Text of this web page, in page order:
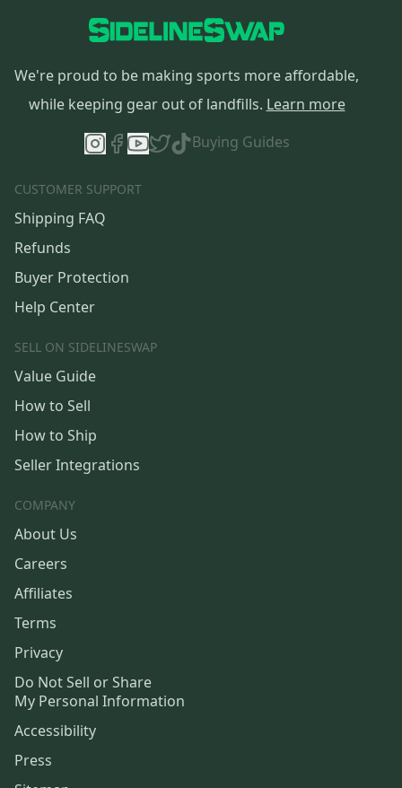
We're proud to be making sports more affordable,
while keeping gear out of landfills. Learn more
Buying Guides
CUSTOMER SUPPORT
Shipping FAQ
Refunds
Buyer Protection
Help Center
SELL ON SIDELINESWAP
Value Guide
How to Sell
How to Ship
Seller Integrations
COMPANY
About Us
Careers
Affiliates
Terms
Privacy
Do Not Sell or Share
My Personal Information
Accessibility
Press